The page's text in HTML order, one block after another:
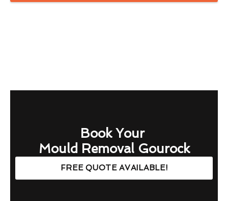
Book Your
Mould Removal Gourock
FREE QUOTE AVAILABLE!